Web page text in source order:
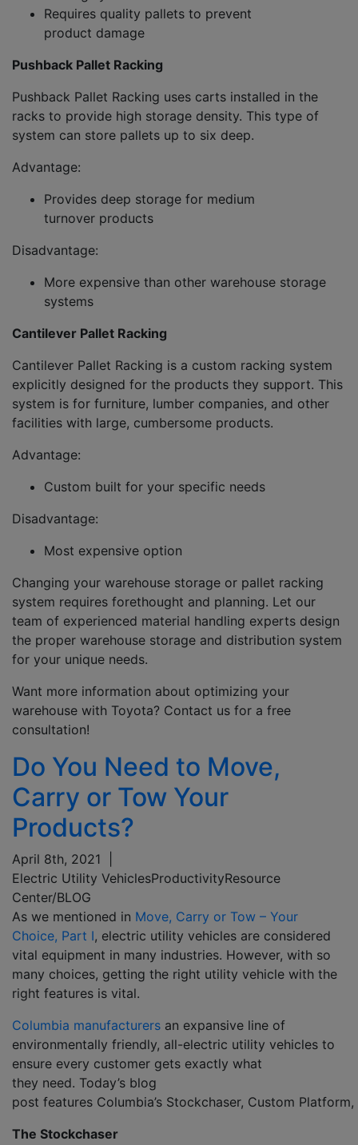
Requires quality pallets to prevent
product damage
Pushback Pallet Racking
Pushback Pallet Racking uses carts installed in the
racks to provide high storage density. This type of
system can store pallets up to six deep.
Advantage:
Provides deep storage for medium
turnover products
Disadvantage:
More expensive than other warehouse storage
systems
Cantilever Pallet Racking
Cantilever Pallet Racking is a custom racking system
explicitly designed for the products they support. This
system is for furniture, lumber companies, and other
facilities with large, cumbersome products.
Advantage:
Custom built for your specific needs
Disadvantage:
Most expensive option
Changing your warehouse storage or pallet racking
system requires forethought and planning. Let our
team of experienced material handling experts design
the proper warehouse storage and distribution system
for your unique needs.
Want more information about optimizing your
warehouse with Toyota? Contact us for a free
consultation!
Do You Need to Move,
Carry or Tow Your
Products?
April 8th, 2021
Electric Utility VehiclesProductivityResource
Center/BLOG
As we mentioned in Move, Carry or Tow – Your
Choice, Part I, electric utility vehicles are considered
vital equipment in many industries. However, with so
many choices, getting the right utility vehicle with the
right features is vital.
Columbia manufacturers an expansive line of
environmentally friendly, all-electric utility vehicles to
ensure every customer gets exactly what
they need. Today’s blog
post features Columbia’s Stockchaser, Custom Platform,
The Stockchaser